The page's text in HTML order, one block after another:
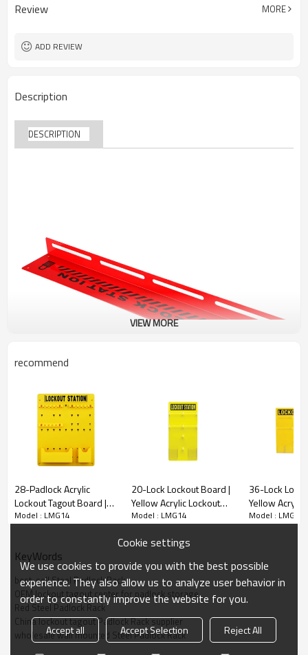
Review MORE
ADD REVIEW
Description
DESCRIPTION
Model NO.:LMG14
Steel Padlock Rack For 20 locks
-20-lock heavy duty padlock rack is made from carbon steel
material.
PARAMETER
Model No. LMG14
Material
Heavy Duty Steel
VIEW MORE
recommend
28-Padlock Acrylic
Lockout Tagout Board |
Wholesale Wall Mounted
Model : LMG14
20-Lock Lockout Board |
Yellow Acrylic Lockout
Tagout Board | Lita OEM
Model : LMG14
36-Lock
Yellow Acrylic
Tagout Board
Model : LMG14
KeyWords
best-sell Steel Padlock Rack
OEM lockout tagout center for padlock storage
Red Steel Padlock Rack
China lockout tagout Padlock Rack supplier
wholesale wall mounted Steel Padlock Rack
Cookie settings
We use cookies to provide you with the best possible
experience. They also allow us to analyze user behavior in
order to constantly improve the website for you.
Accept all Accept Selection
Reject All